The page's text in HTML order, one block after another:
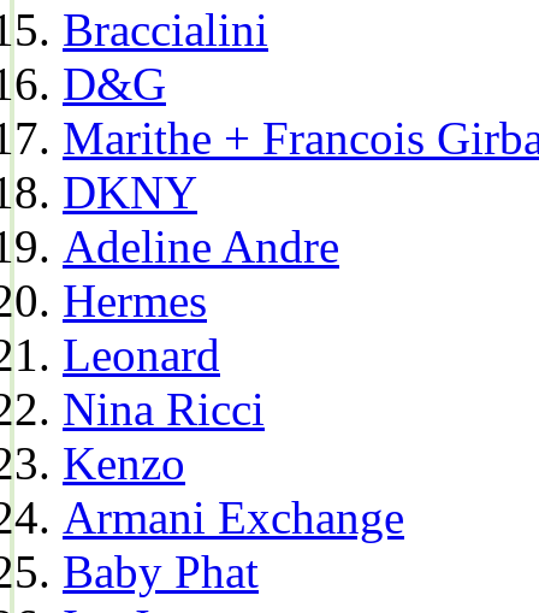
Braccialini
D&G
Marithe + Francois
DKNY
Adeline Andre
Hermes
Leonard
Nina Ricci
Kenzo
Armani Exchange
Baby Phat